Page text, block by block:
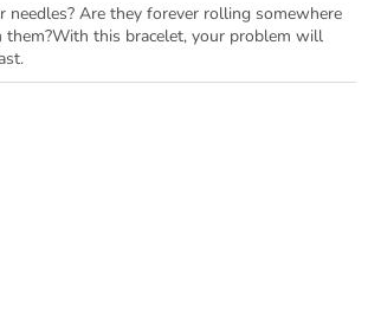
needles? Are they forever rolling somewhere
them?With this bracelet, your problem will